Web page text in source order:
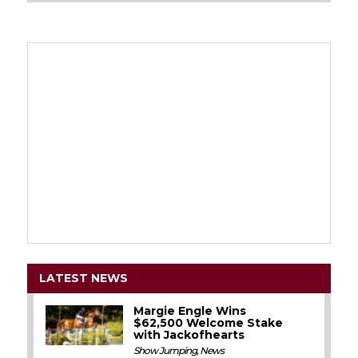
LATEST NEWS
Margie Engle Wins
$62,500 Welcome Stake
with Jackofhearts
Show Jumping,News